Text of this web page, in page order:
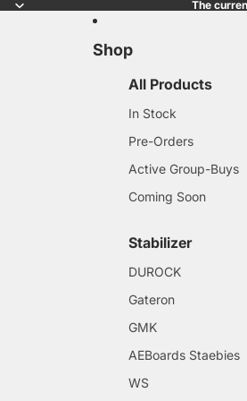
The
Shop
All Products
In Stock
Pre-Orders
Active Group-Buys
Coming Soon
Stabilizer
DUROCK
Gateron
GMK
AEBoards Staebies
WS